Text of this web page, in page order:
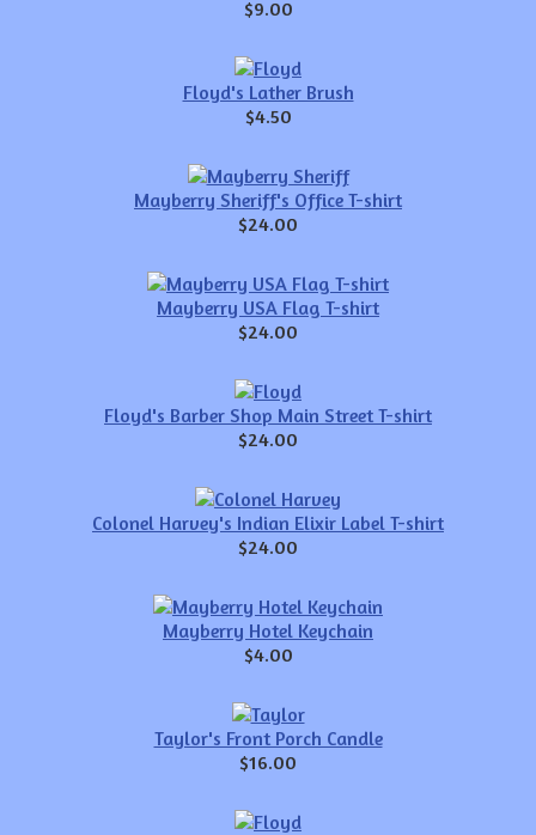
$9.00
Floyd's Lather Brush
$4.50
Mayberry Sheriff's Office T-shirt
$24.00
Mayberry USA Flag T-shirt
$24.00
Floyd's Barber Shop Main Street T-shirt
$24.00
Colonel Harvey's Indian Elixir Label T-shirt
$24.00
Mayberry Hotel Keychain
$4.00
Taylor's Front Porch Candle
$16.00